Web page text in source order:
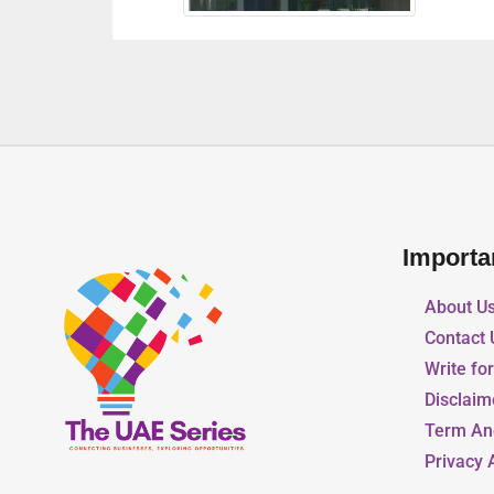
About
Contact
Write
Term
Privacy